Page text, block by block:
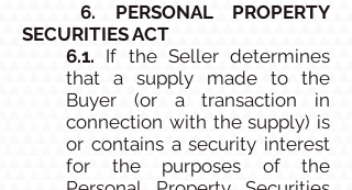
6. PERSONAL PROPERTY
SECURITIES ACT
6.1. If the Seller determines
that a supply made to the
Buyer (or a transaction in
connection with the supply) is
or contains a security interest
for the purposes of the